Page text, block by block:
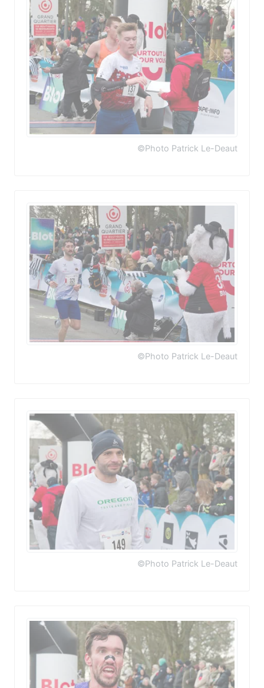
©Photo Patrick Le-Deaut
©Photo Patrick Le-Deaut
©Photo Patrick Le-Deaut